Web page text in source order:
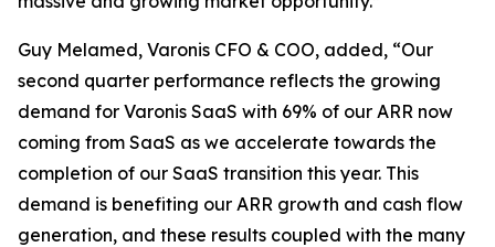
Guy Melamed, Varonis CFO & COO, added, “Our
second quarter performance reflects the growing
demand for Varonis SaaS with 69% of our ARR now
coming from SaaS as we accelerate towards the
completion of our SaaS transition this year. This
demand is benefiting our ARR growth and cash flow
generation, and these results coupled with the many